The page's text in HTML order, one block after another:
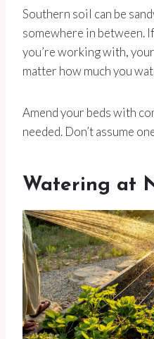
Southern soil can be
somewhere in between.
you’re working with,
matter how much you
Amend your beds with
needed. Don’t assume
Watering at